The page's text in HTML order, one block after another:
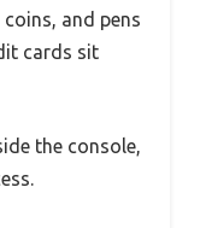
and pens
cards sit
the console,